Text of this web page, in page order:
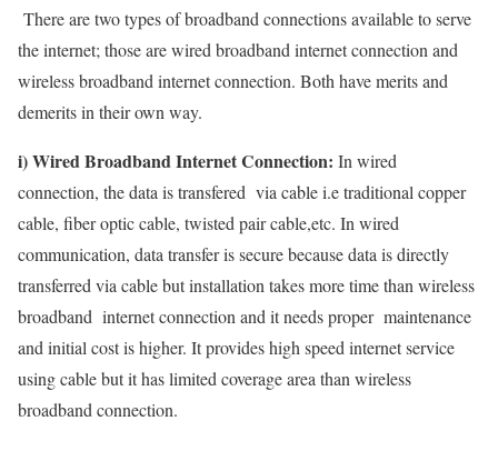
There are two types of broadband connections available to serve
the internet; those are wired broadband internet connection and
wireless broadband internet connection. Both have merits and
demerits in their own way.
i) Wired Broadband Internet Connection: In wired
connection, the data is transfered via cable i.e traditional copper
cable, fiber optic cable, twisted pair cable,etc. In wired
communication, data transfer is secure because data is directly
transferred via cable but installation takes more time than wireless
broadband internet connection and it needs proper maintenance
and initial cost is higher. It provides high speed internet service
using cable but it has limited coverage area than wireless
broadband connection.